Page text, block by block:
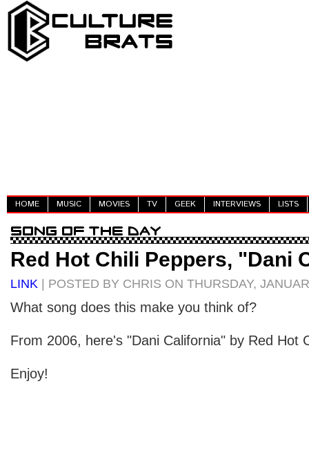
HOME MUSIC MOVIES TV GEEK INTERVIEWS LISTS
Red Hot Chili Peppers, "Dani
LINK | POSTED BY CHRIS ON THURSDAY,
What song does this make you think of?
From 2006, here's "Dani California" by Red Hot
Enjoy!